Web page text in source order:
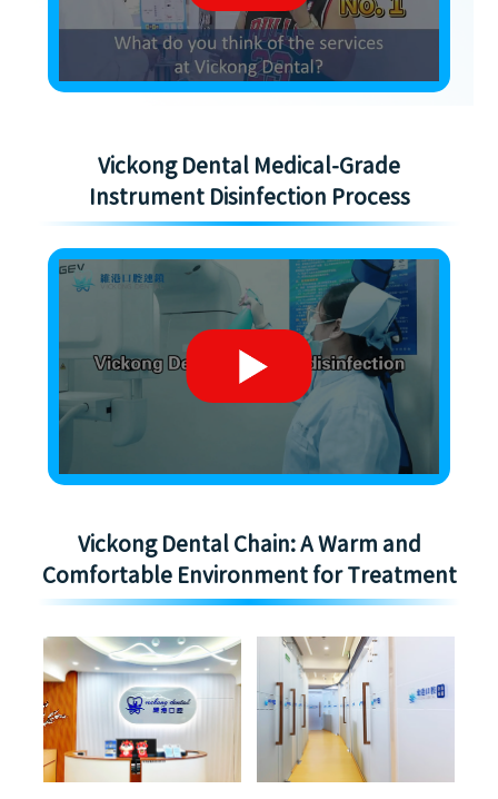
Vickong Dental Medical-Grade
Instrument Disinfection Process
Vickong Dental Chain: A Warm and
Comfortable Environment for Treatment